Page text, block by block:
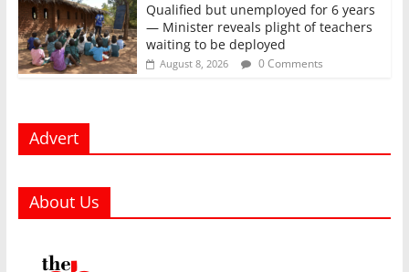
Qualified but unemployed for 6 years
— Minister reveals plight of teachers
waiting to be deployed
August 8, 2026 0 Comments
Advert
About Us